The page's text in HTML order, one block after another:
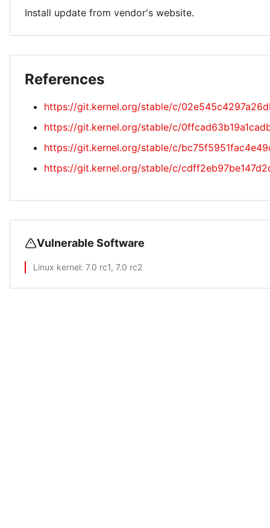
Install update from vendor's website.
References
https://git.kernel.org/stable/c/
https://git.kernel.org/stable/c/
https://git.kernel.org/stable/c/
https://git.kernel.org/stable/c/
Vulnerable Software
Linux kernel: 7.0 rc1, 7.0 rc2